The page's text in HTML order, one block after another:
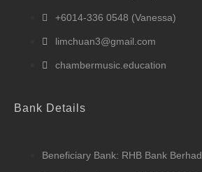
+6014-336 0548 (Vanessa)
limchuan3@gmail.com
chambermusic.education
Bank Details
Beneficiary Bank: RHB Bank Berhad